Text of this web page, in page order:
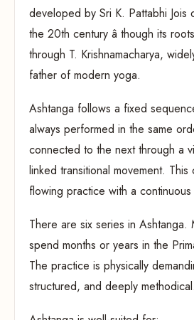
developed by Sri K. Pattabhi Jois
the 20th century â though its
through T. Krishnamacharya,
father of modern yoga.
Ashtanga follows a fixed
always performed in the same
connected to the next through a
linked transitional movement.
flowing practice with a continuous
There are six series in Ashtanga.
spend months or years in the
The practice is physically
structured, and deeply methodical.